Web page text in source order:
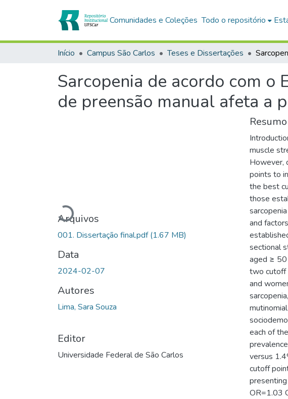
Comunidades e Coleções Todo o repositório
Início Campus São Carlos Teses e Dissertações
Sarcopenia de acordo com o
de preensão manual afeta a
Carregando...
Arquivos
001. Dissertação final.pdf(1.67 MB)
Data
2024-02-07
Autores
Lima, Sara Souza
Editor
Universidade Federal de São Carlos
Resumo
muscle
However,
points to
the best
those
and
sectional
aged ≥ 50
two cutoff
and
each of
versus
cutoff
OR=1.03